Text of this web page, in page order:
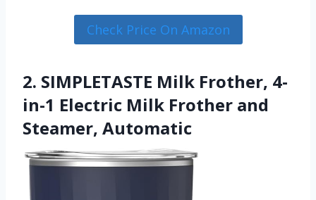
Check Price On Amazon
2. SIMPLETASTE Milk Frother, 4-
in-1 Electric Milk Frother and
Steamer, Automatic